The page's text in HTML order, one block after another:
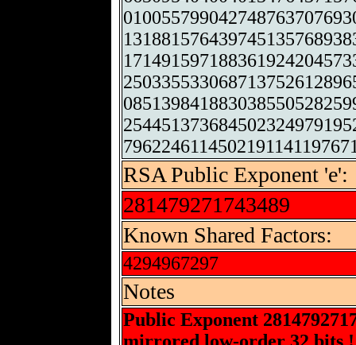
RSA Public Exponent 'e':
281479271743489
Known Shared Factors:
4294967297
Notes
Public Exponent
mirrored low-order 32 bits !